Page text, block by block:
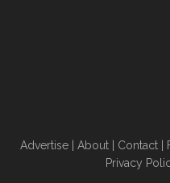
Advertise About Contact
Privacy